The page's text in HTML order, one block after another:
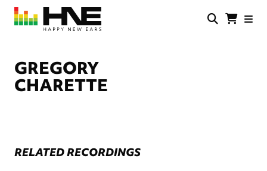
Skip
main
GREGORY
CHARETTE
RELATED RECORDINGS